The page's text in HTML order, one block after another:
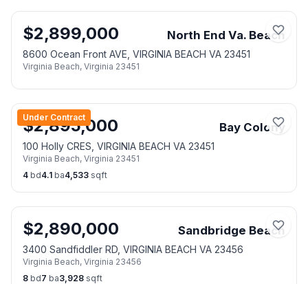
$2,899,000 North End Va. Beach
8600 Ocean Front AVE, VIRGINIA BEACH VA 23451
Virginia Beach, Virginia 23451
Under Contract
$2,895,000 Bay Colony
100 Holly CRES, VIRGINIA BEACH VA 23451
Virginia Beach, Virginia 23451
4 bd4.1 ba4,533 sqft
$2,890,000 Sandbridge Beach
3400 Sandfiddler RD, VIRGINIA BEACH VA 23456
Virginia Beach, Virginia 23456
8 bd7 ba3,928 sqft